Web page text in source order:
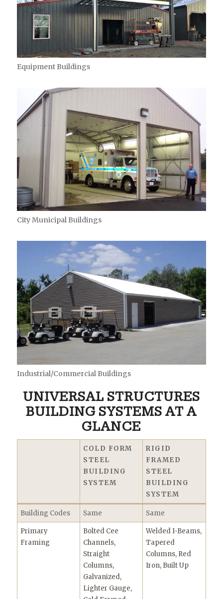
Equipment Buildings
City Municipal Buildings
Industrial/Commercial Buildings
UNIVERSAL STRUCTURES
BUILDING SYSTEMS AT A
GLANCE
COLD FORM
STEEL
BUILDING
SYSTEM
RIGID
FRAMED
STEEL
BUILDING
SYSTEM
Building Codes Same Same
Primary
Framing
Bolted Cee
Channels,
Straight
Columns,
Galvanized,
Lighter Gauge,
Welded I-Beams,
Tapered
Columns, Red
Iron, Built Up